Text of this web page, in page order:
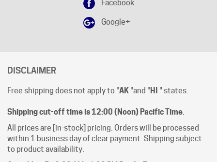
Google+
Free shipping does not apply to "
Shipping cut-off time is 12:00 (Noon) Pacific Time.
All prices are [in-stock] pricing. Orders will be processed
to product availability.
Open Mon-Fri 8:00 AM - 4:00 PM Pacific Time.